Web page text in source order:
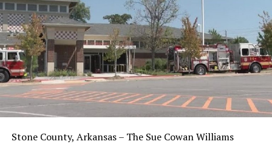
Stone County, Arkansas – The Sue Cowan Williams